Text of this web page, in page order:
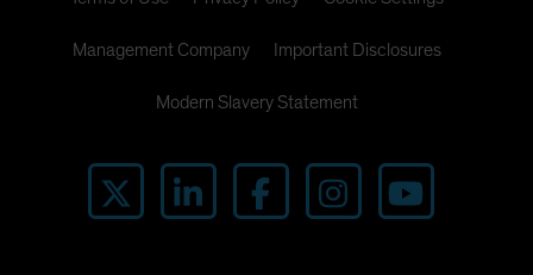
Management Company Important Disclosures
Modern Slavery Statement